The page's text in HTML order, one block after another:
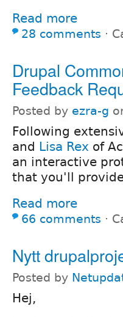
Read more
28 comments ⋅
Drupal
Feedback
Posted by ezra-g
Following
and Lisa Rex of
an interactive
that you'll
Read more
66 comments ⋅
Nytt
Posted by
Hej,